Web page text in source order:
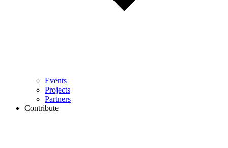
Events
Projects
Partners
Contribute